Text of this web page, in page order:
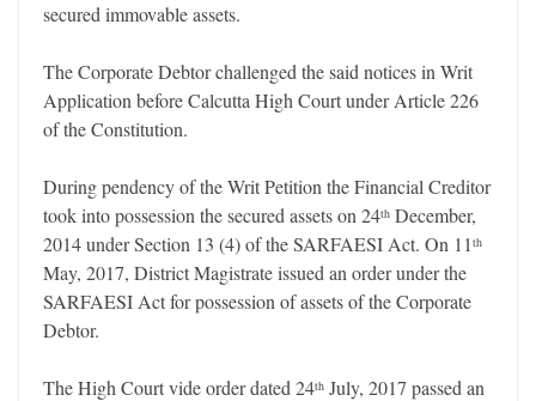
secured immovable assets.
The Corporate Debtor challenged the said notices in Writ
Application before Calcutta High Court under Article 226
of the Constitution.
During pendency of the Writ Petition the Financial Creditor
took into possession the secured assets on 24th December,
2014 under Section 13 (4) of the SARFAESI Act. On 11th
May, 2017, District Magistrate issued an order under the
SARFAESI Act for possession of assets of the Corporate
Debtor.
The High Court vide order dated 24th July, 2017 passed an